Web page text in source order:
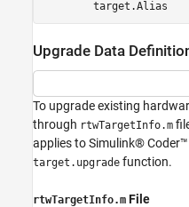
Upgrade Data
To upgrade existing
through rtwTargetInfo.m
applies to Simulink®
target.upgrade function.
rtwTargetInfo.m File